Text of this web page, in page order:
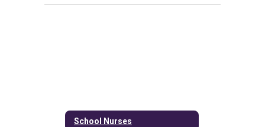
School Nurses